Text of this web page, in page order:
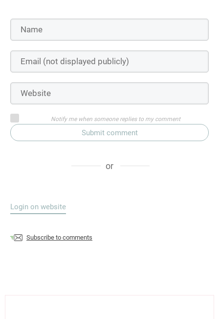
Notify me when someone replies to my comment
Submit comment
or
Login on website
Subscribe to comments